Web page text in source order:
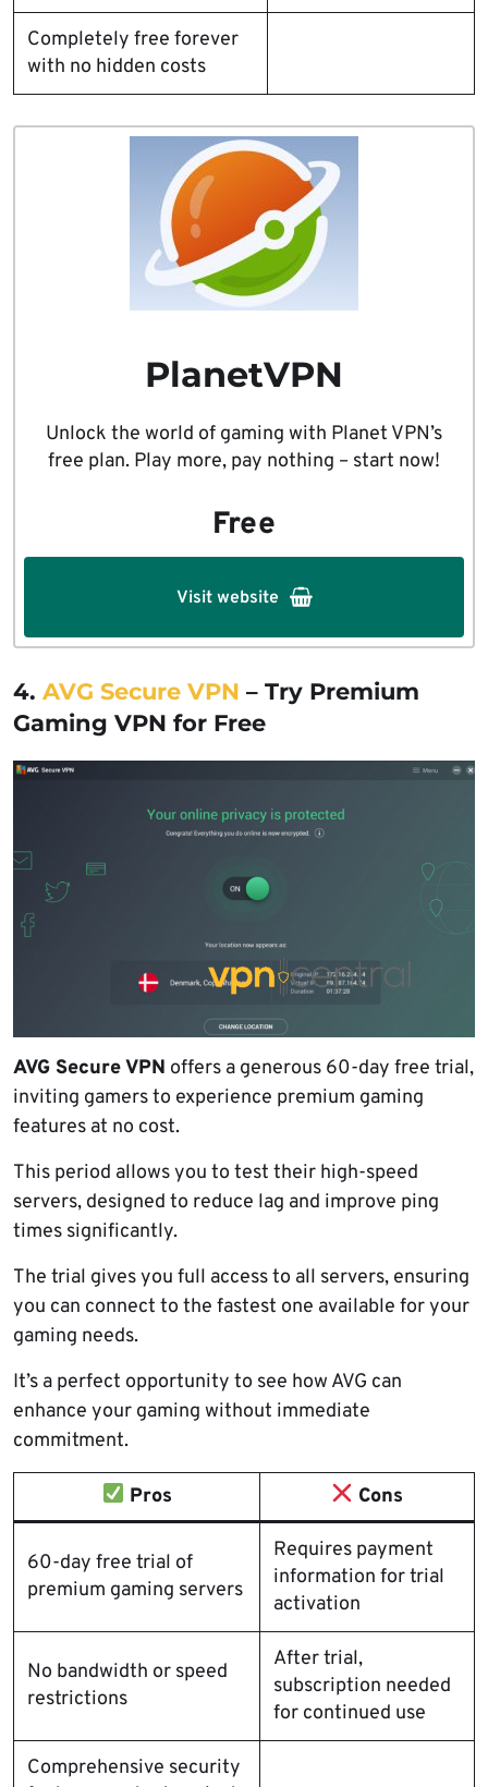
Completely free forever
with no hidden costs
PlanetVPN
Unlock the world of gaming with Planet VPN’s
free plan. Play more, pay nothing – start now!
Free
Visit website
4. AVG Secure VPN – Try Premium
Gaming VPN for Free
AVG Secure VPN offers a generous 60-day free trial,
inviting gamers to experience premium gaming
features at no cost.
This period allows you to test their high-speed
servers, designed to reduce lag and improve ping
times significantly.
The trial gives you full access to all servers, ensuring
you can connect to the fastest one available for your
gaming needs.
It’s a perfect opportunity to see how AVG can
enhance your gaming without immediate
commitment.
Pros Cons
60-day free trial of
premium gaming servers
Requires payment
information for trial
activation
No bandwidth or speed
restrictions
After trial,
subscription needed
for continued use
Comprehensive security